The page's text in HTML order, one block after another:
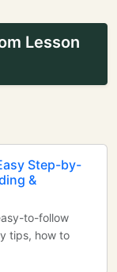
Lesson
Step-by-
&
to-follow
tips, how to